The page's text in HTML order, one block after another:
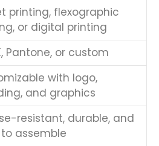
printing, flexographic
or digital printing
Pantone, or custom
with logo,
and graphics
resistant, durable, and
assemble